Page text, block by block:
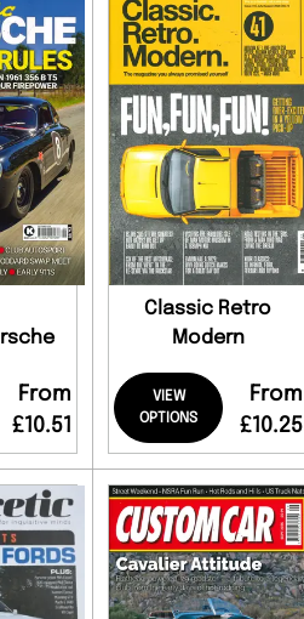
From
£10.51
Classic Retro
Modern
VIEW
OPTIONS
From
£10.25